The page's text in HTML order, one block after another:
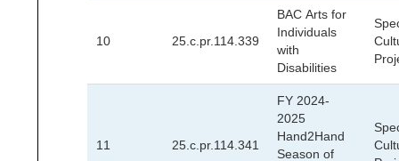
10 25.c.pr.114.339
BAC Arts for
Individuals
with
Disabilities
11 25.c.pr.114.341
FY 2024-
2025
Hand2Hand
Season of